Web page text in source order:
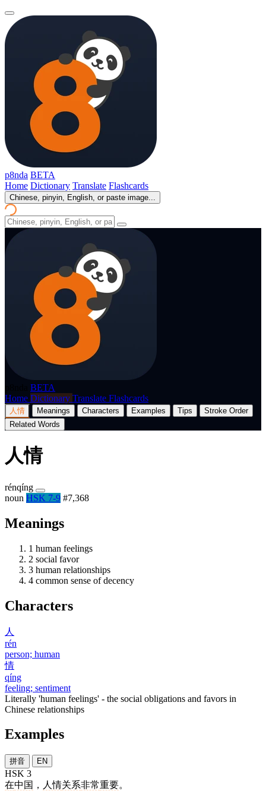
p8nda BETA
Home Dictionary Translate Flashcards
Chinese, pinyin, English, or paste image...
BETA
Home Dictionary Translate Flashcards
人情 Meanings Characters Examples Tips
Stroke Order
Related Words
人情
rénqíng
noun HSK 7-9 #7,368
Meanings
1 human feelings
2 social favor
3 human relationships
4 common sense of decency
Characters
人
rén
person; human
情
qíng
feeling; sentiment
Literally 'human feelings' - the social obligations and favors in
Chinese relationships
Examples
拼音 EN
HSK 3
在中国 ， 人情关系非常重要。